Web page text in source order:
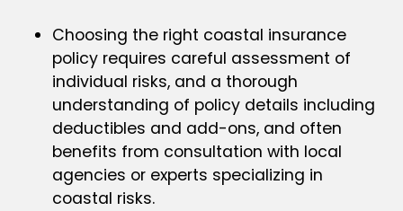
Choosing the right coastal insurance
policy requires careful assessment of
individual risks, and a thorough
understanding of policy details including
deductibles and add-ons, and often
benefits from consultation with local
agencies or experts specializing in
coastal risks.